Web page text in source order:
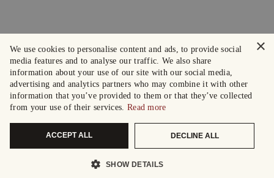
×
We use cookies to personalise content and ads, to provide social
media features and to analyse our traffic. We also share
information about your use of our site with our social media,
advertising and analytics partners who may combine it with other
information that you’ve provided to them or that they’ve collected
from your use of their services. Read more
ACCEPT ALL DECLINE ALL
SHOW DETAILS